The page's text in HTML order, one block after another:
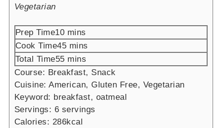
Vegetarian
Prep Time10minutes
mins
Cook Time45minutes
mins
Total Time55minutes
mins
Course: Breakfast, Snack
Cuisine:American, Gluten Free, Vegetarian
Keyword: breakfast, oatmeal
Servings: 6 servings
Calories: 286kcal